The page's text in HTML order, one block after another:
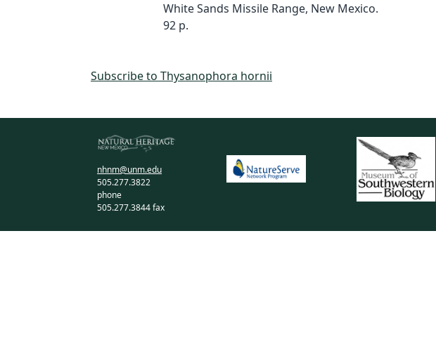
White Sands Missile Range, New Mexico.
92 p.
Subscribe to Thysanophora hornii
nhnm@unm.edu
505.277.3822
phone
505.277.3844 fax